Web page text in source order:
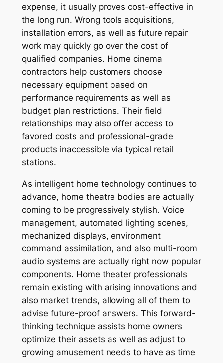
expense, it usually proves cost-effective in
the long run. Wrong tools acquisitions,
installation errors, as well as future repair
work may quickly go over the cost of
qualified companies. Home cinema
contractors help customers choose
necessary equipment based on
performance requirements as well as
budget plan restrictions. Their field
relationships may also offer access to
favored costs and professional-grade
products inaccessible via typical retail
stations.
As intelligent home technology continues to
advance, home theatre bodies are actually
coming to be progressively stylish. Voice
management, automated lighting scenes,
mechanized displays, environment
command assimilation, and also multi-room
audio systems are actually right now popular
components. Home theater professionals
remain existing with arising innovations and
also market trends, allowing all of them to
advise future-proof answers. This forward-
thinking technique assists home owners
optimize their assets as well as adjust to
growing amusement needs to have as time